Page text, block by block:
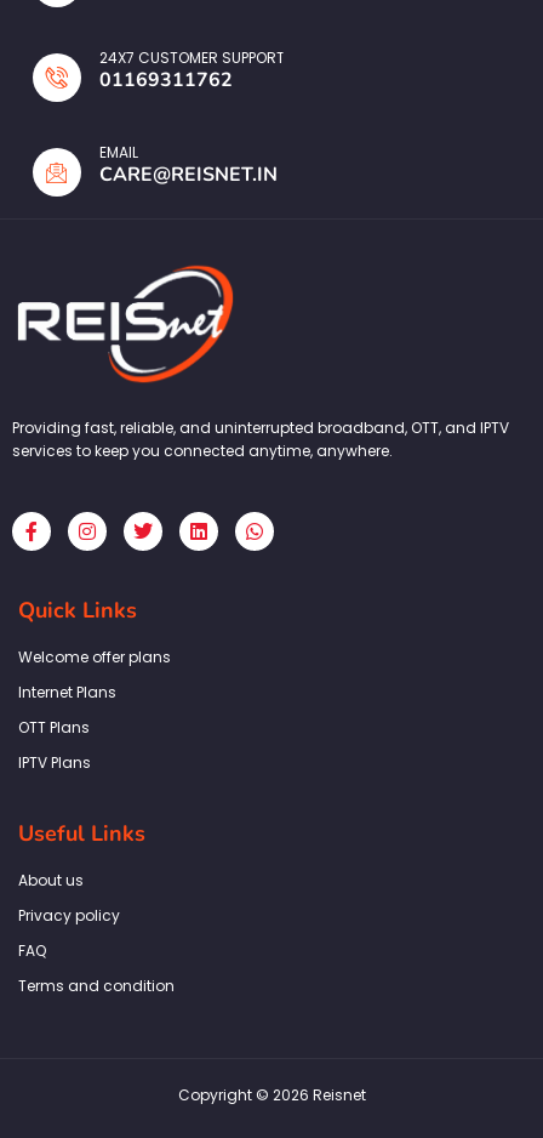
24X7 CUSTOMER SUPPORT
01169311762
EMAIL
CARE@REISNET.IN
Providing fast, reliable, and uninterrupted broadband, OTT, and IPTV
services to keep you connected anytime, anywhere.
F
a
c
b
o
k
f
I
n
s
a
g
a
T
w
i
L
i
n
W
h
a
Quick Links
Welcome offer plans
Internet Plans
OTT Plans
IPTV Plans
Useful Links
About us
Privacy policy
FAQ
Terms and condition
Copyright © 2026 Reisnet